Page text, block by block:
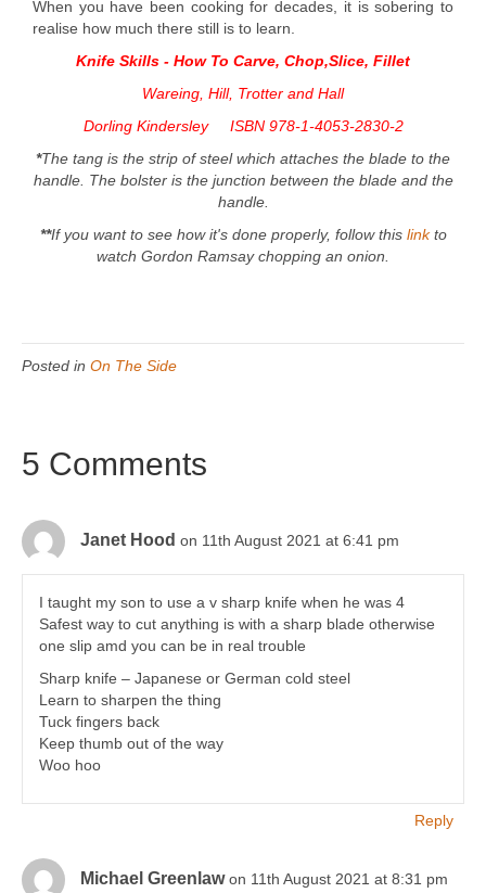
When you have been cooking for decades, it is sobering to
realise how much there still is to learn.
Knife Skills - How To Carve, Chop,Slice, Fillet
Wareing, Hill, Trotter and Hall
Dorling Kindersley ISBN 978-1-4053-2830-2
*The tang is the strip of steel which attaches the blade to the
handle. The bolster is the junction between the blade and the
handle.
**If you want to see how it's done properly, follow this linkto
watch Gordon Ramsay chopping an onion.
Posted in On The Side
5 Comments
Janet Hood on 11th August 2021 at 6:41 pm
I taught my son to use a v sharp knife when he was 4
Safest way to cut anything is with a sharp blade otherwise
one slip amd you can be in real trouble
Sharp knife – Japanese or German cold steel
Learn to sharpen the thing
Tuck fingers back
Keep thumb out of the way
Woo hoo
Reply
Michael Greenlaw on 11th August 2021 at 8:31 pm